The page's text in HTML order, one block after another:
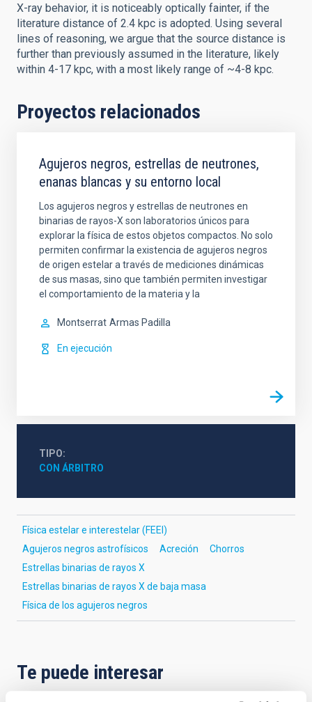
X-ray behavior, it is noticeably optically fainter, if the
literature distance of 2.4 kpc is adopted. Using several
lines of reasoning, we argue that the source distance is
further than previously assumed in the literature, likely
within 4-17 kpc, with a most likely range of ~4-8 kpc.
Proyectos relacionados
Agujeros negros, estrellas de neutrones,
enanas blancas y su entorno local
Los agujeros negros y estrellas de neutrones en
binarias de rayos-X son laboratorios únicos para
explorar la física de estos objetos compactos. No solo
permiten confirmar la existencia de agujeros negros
de origen estelar a través de mediciones dinámicas
de sus masas, sino que también permiten investigar
el comportamiento de la materia y la
Montserrat Armas Padilla
En ejecución
TIPO
CON ÁRBITRO
Física estelar e interestelar (FEEI)
Agujeros negros astrofísicos
Acreción
Chorros
Estrellas binarias de rayos X
Estrellas binarias de rayos X de baja masa
Física de los agujeros negros
Te puede interesar